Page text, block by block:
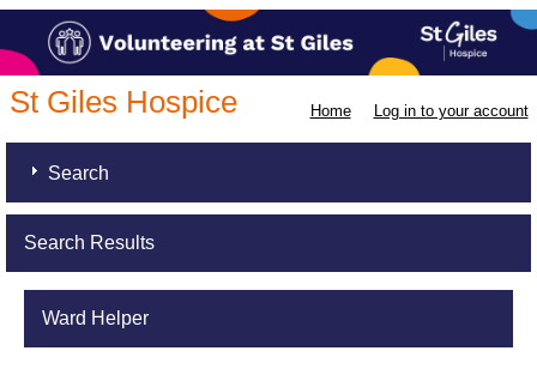
St Giles Hospice Home Log in to your account
Search
Search Results
Ward Helper